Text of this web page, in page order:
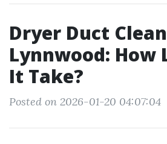
Dryer Duct
Lynnwood: How
It Take?
Posted on 2026-01-20 04:07:04